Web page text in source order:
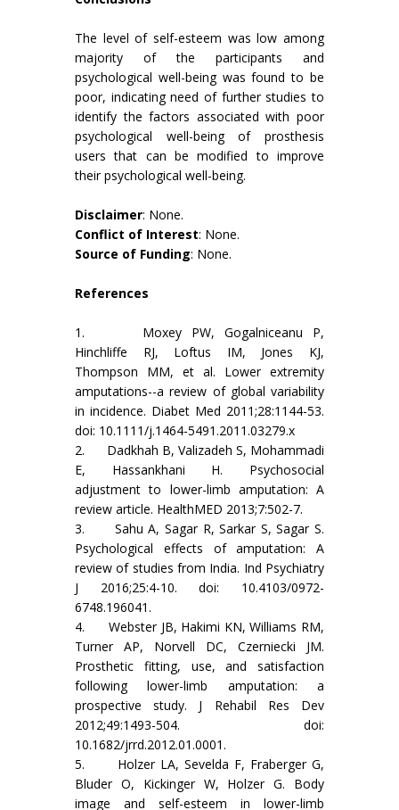
The level of self-esteem was low among
majority of the participants and
psychological well-being was found to be
poor, indicating need of further studies to
identify the factors associated with poor
psychological well-being of prosthesis
users that can be modified to improve
their psychological well-being.
Disclaimer: None.
Conflict of Interest: None.
Source of Funding: None.
References
1. Moxey PW, Gogalniceanu P,
Hinchliffe RJ, Loftus IM, Jones KJ,
Thompson MM, et al. Lower extremity
amputations--a review of global variability
in incidence. Diabet Med 2011;28:1144-53.
doi: 10.1111/j.1464-5491.2011.03279.x
2. Dadkhah B, Valizadeh S, Mohammadi
E, Hassankhani H. Psychosocial
adjustment to lower-limb amputation: A
review article. HealthMED 2013;7:502-7.
3. Sahu A, Sagar R, Sarkar S, Sagar S.
Psychological effects of amputation: A
review of studies from India. Ind Psychiatry
J 2016;25:4-10. doi: 10.4103/0972-
6748.196041.
4. Webster JB, Hakimi KN, Williams RM,
Turner AP, Norvell DC, Czerniecki JM.
Prosthetic fitting, use, and satisfaction
following lower-limb amputation: a
prospective study. J Rehabil Res Dev
2012;49:1493-504. doi:
10.1682/jrrd.2012.01.0001.
5. Holzer LA, Sevelda F, Fraberger G,
Bluder O, Kickinger W, Holzer G. Body
image and self-esteem in lower-limb